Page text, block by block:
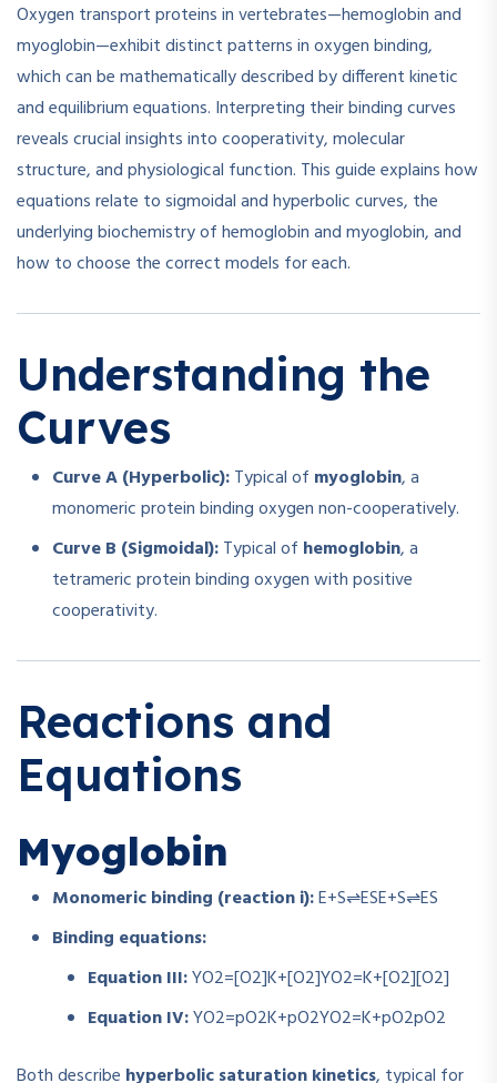
Oxygen transport proteins in vertebrates—hemoglobin and
myoglobin—exhibit distinct patterns in oxygen binding,
which can be mathematically described by different kinetic
and equilibrium equations. Interpreting their binding curves
reveals crucial insights into cooperativity, molecular
structure, and physiological function. This guide explains how
equations relate to sigmoidal and hyperbolic curves, the
underlying biochemistry of hemoglobin and myoglobin, and
how to choose the correct models for each.
Understanding the
Curves
Curve A (Hyperbolic):Typical of myoglobin, a
monomeric protein binding oxygen non-cooperatively.
Curve B (Sigmoidal):Typical of hemoglobin, a
tetrameric protein binding oxygen with positive
cooperativity.
Reactions and
Equations
Myoglobin
Monomeric binding (reaction i):E+S⇌ESE+S⇌ES
Binding equations:
Equation III:YO2=[O2]K+[O2]YO2=K+[O2][O2]
Equation IV:YO2=pO2K+pO2YO2=K+pO2pO2
Both describe hyperbolic saturation kinetics, typical for